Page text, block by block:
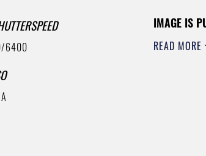
6400
IMAGE IS
READ MORE